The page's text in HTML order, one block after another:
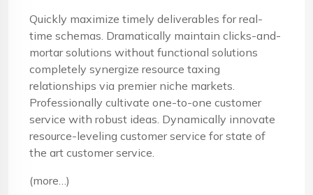
Quickly maximize timely deliverables for real-
time schemas. Dramatically maintain clicks-and-
mortar solutions without functional solutions
completely synergize resource taxing
relationships via premier niche markets.
Professionally cultivate one-to-one customer
service with robust ideas. Dynamically innovate
resource-leveling customer service for state of
the art customer service.
(more…)